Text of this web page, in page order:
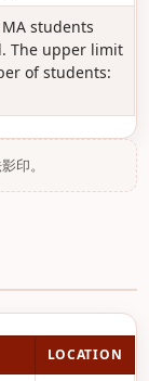
students
The upper limit
of students:
印。
LOCATION